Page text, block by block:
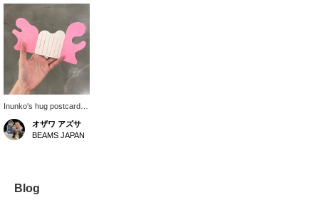
Inunko's hug postcards
are now in stock. When
folded, the cat and girl
are hugging each other
casual and thoughtful
オザワ アズサ
BEAMS JAPAN
Blog